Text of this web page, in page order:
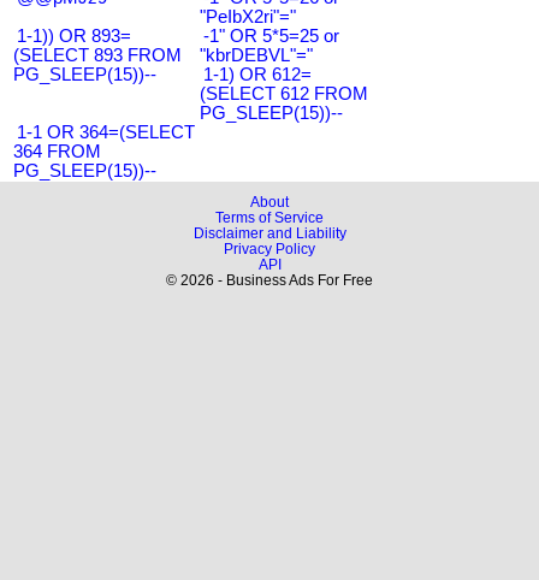
"PeIbX2ri"="
1-1)) OR 893=
(SELECT 893 FROM
PG_SLEEP(15))--
-1" OR 5*5=25 or
"kbrDEBVL"="
1-1) OR 612=
(SELECT 612 FROM
PG_SLEEP(15))--
1-1 OR 364=(SELECT
364 FROM
PG_SLEEP(15))--
About
Terms of Service
Disclaimer and Liability
Privacy Policy
API
© 2026 - Business Ads For Free